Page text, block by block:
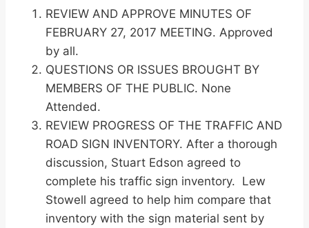
REVIEW AND APPROVE MINUTES OF
FEBRUARY 27, 2017 MEETING. Approved
by all.
QUESTIONS OR ISSUES BROUGHT BY
MEMBERS OF THE PUBLIC. None
Attended.
REVIEW PROGRESS OF THE TRAFFIC AND
ROAD SIGN INVENTORY. After a thorough
discussion, Stuart Edson agreed to
complete his traffic sign inventory. Lew
Stowell agreed to help him compare that
inventory with the sign material sent by